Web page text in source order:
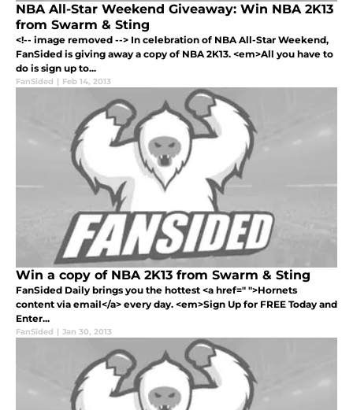
NBA All-Star Weekend Giveaway: Win NBA 2K13
from Swarm & Sting
<!-- image removed --> In celebration of NBA All-Star Weekend,
FanSided is giving away a copy of NBA 2K13. <em>All you have to
do is sign up to...
FanSided | Feb 14, 2013
Win a copy of NBA 2K13 from Swarm & Sting
FanSided Daily brings you the hottest <a href=" ">Hornets
content via email</a> every day. <em>Sign Up for FREE Today and
Enter...
FanSided | Jan 30, 2013